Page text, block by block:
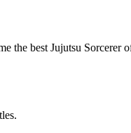
the best Jujutsu Sorcerer